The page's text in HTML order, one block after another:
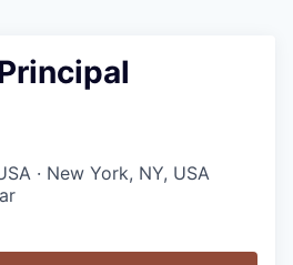
· New York, NY, USA